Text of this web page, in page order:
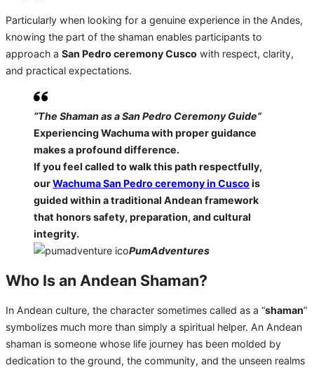
Particularly when looking for a genuine experience in the Andes,
knowing the part of the shaman enables participants to
approach a San Pedro ceremony Cusco with respect, clarity,
and practical expectations.
“The Shaman as a San Pedro Ceremony Guide”
Experiencing Wachuma with proper guidance
makes a profound difference.
If you feel called to walk this path respectfully,
ourWachuma San Pedro ceremony in Cuscois
guided within a traditional Andean framework
that honors safety, preparation, and cultural
integrity.
PumAdventures
Who Is an Andean Shaman?
In Andean culture, the character sometimes called as a “shaman”
symbolizes much more than simply a spiritual helper. An Andean
shaman is someone whose life journey has been molded by
dedication to the ground, the community, and the unseen realms